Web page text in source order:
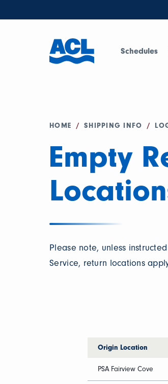
Schedules
HOME / SHIPPING INFO /
Empty
Please note, unless
Service, return locations
Origin Location
PSA Fairview Cove